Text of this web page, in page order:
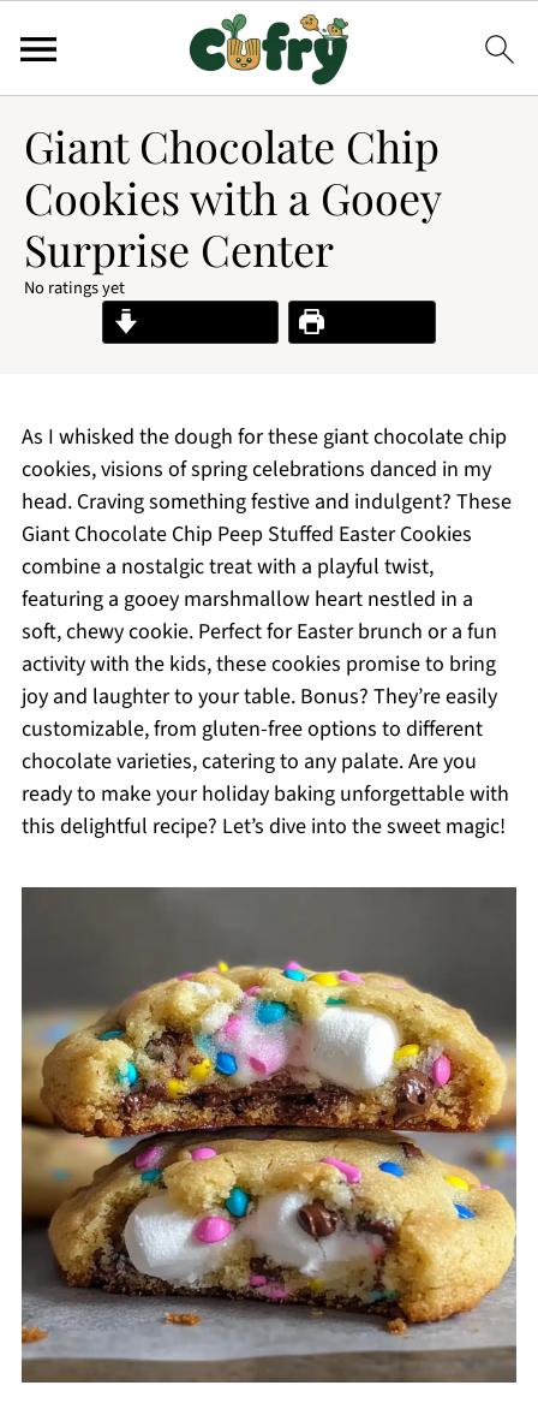
Giant Chocolate Chip
Cookies with a Gooey
Surprise Center
No ratings yet
Print Recipe
As I whisked the dough for these giant chocolate chip
cookies, visions of spring celebrations danced in my
head. Craving something festive and indulgent? These
Giant Chocolate Chip Peep Stuffed Easter Cookies
combine a nostalgic treat with a playful twist,
featuring a gooey marshmallow heart nestled in a
soft, chewy cookie. Perfect for Easter brunch or a fun
activity with the kids, these cookies promise to bring
joy and laughter to your table. Bonus? They’re easily
customizable, from gluten-free options to different
chocolate varieties, catering to any palate. Are you
ready to make your holiday baking unforgettable with
this delightful recipe? Let’s dive into the sweet magic!